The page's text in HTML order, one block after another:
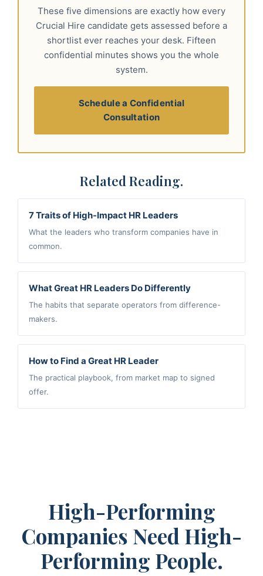
These five dimensions are exactly how every
Crucial Hire candidate gets assessed before a
shortlist ever reaches your desk. Fifteen
confidential minutes shows you the whole
system.
Schedule a Confidential
Consultation
Related Reading.
7 Traits of High-Impact HR Leaders
What the leaders who transform companies have in
common.
What Great HR Leaders Do Differently
The habits that separate operators from difference-
makers.
How to Find a Great HR Leader
The practical playbook, from market map to signed
offer.
High-Performing
Companies Need High-
Performing People.